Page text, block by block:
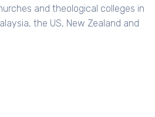
and theological colleges in
the US, New Zealand and